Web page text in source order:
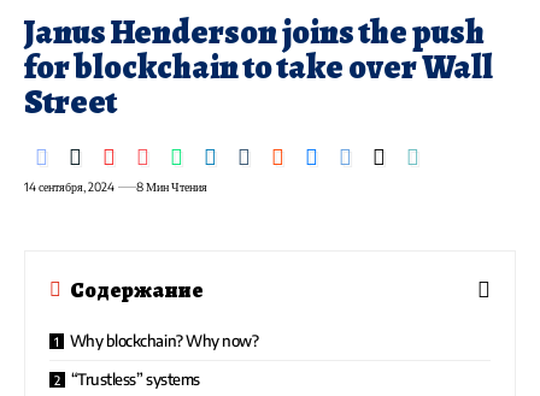
Janus Henderson joins the push
for blockchain to take over Wall
Street
14 сентября, 2024 8 Мин Чтения
Содержание
Why blockchain? Why now?
“Trustless” systems